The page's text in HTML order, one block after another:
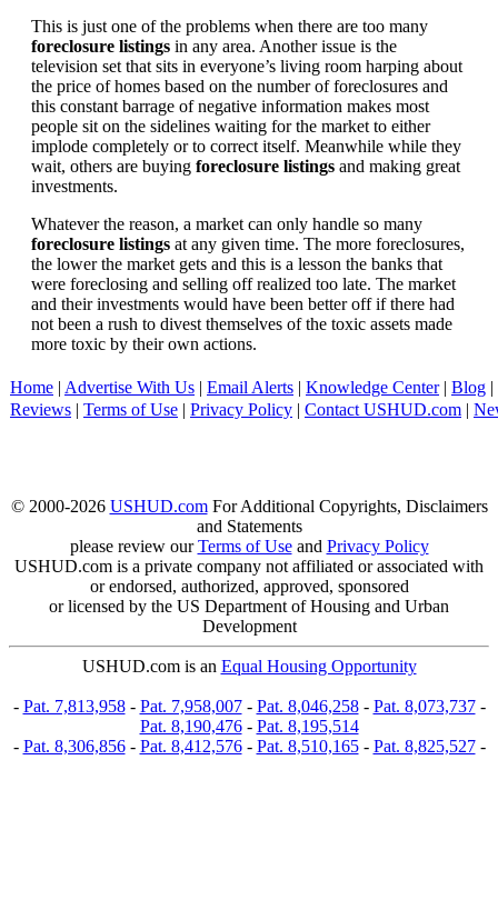
This is just one of the problems when there are too many
foreclosure listings in any area. Another issue is the
television set that sits in everyone’s living room harping about
the price of homes based on the number of foreclosures and
this constant barrage of negative information makes most
people sit on the sidelines waiting for the market to either
implode completely or to correct itself. Meanwhile while they
wait, others are buying foreclosure listings and making great
investments.
Whatever the reason, a market can only handle so many
foreclosure listings at any given time. The more foreclosures,
the lower the market gets and this is a lesson the banks that
were foreclosing and selling off realized too late. The market
and their investments would have been better off if there had
not been a rush to divest themselves of the toxic assets made
more toxic by their own actions.
Home Advertise With Us Email Alerts Knowledge Center| Blog
Reviews
Terms of Use Privacy Policy Contact USHUD.com
© 2000-2026 USHUD.comFor Additional Copyrights, Disclaimers
and Statements
please review ourTerms of Useand Privacy Policy
USHUD.com is a private company not affiliated or associated with
or endorsed, authorized, approved, sponsored
or licensed by the US Department of Housing and Urban
Development
USHUD.com is an Equal Housing Opportunity
- Pat. 7,813,958- Pat. 7,958,007- Pat. 8,046,258- Pat. 8,073,737-
Pat. 8,190,476- Pat. 8,195,514
- Pat. 8,306,856- Pat. 8,412,576- Pat. 8,510,165- Pat. 8,825,527-